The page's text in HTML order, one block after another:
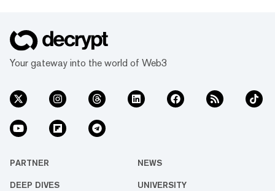
Your gateway into the world of Web3
PARTNER NEWS
DEEP DIVES UNIVERSITY